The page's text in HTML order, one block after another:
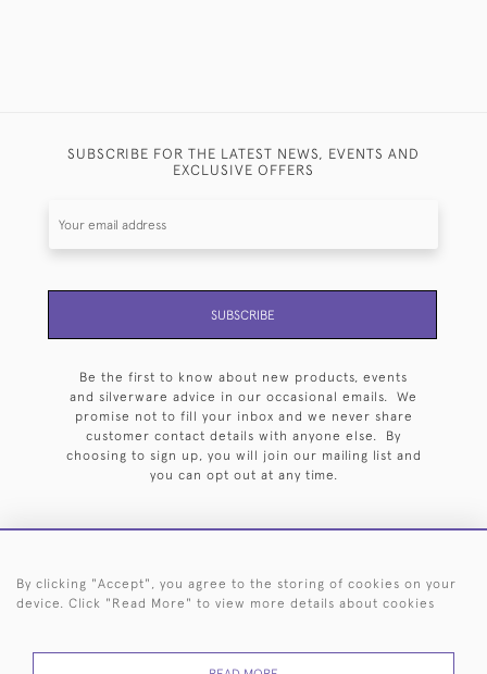
SUBSCRIBE FOR THE LATEST NEWS, EVENTS AND
EXCLUSIVE OFFERS
SUBSCRIBE
Be the first to know about new products, events
and silverware advice in our occasional emails. We
promise not to fill your inbox and we never share
customer contact details with anyone else. By
choosing to sign up, you will join our mailing list and
you can opt out at any time.
HOME ARCHIVE EVENTS SEARCH BY SILVERSMITH
By clicking "Accept", you agree to the storing of cookies on your
device. Click "Read More" to view more details about cookies